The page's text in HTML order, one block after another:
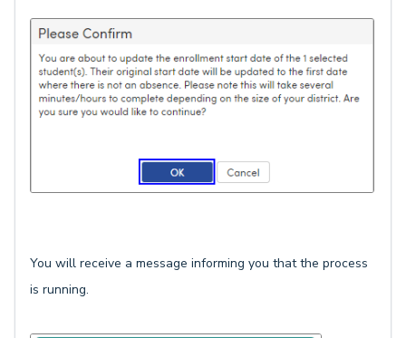
You will receive a message informing you that the process
is running.